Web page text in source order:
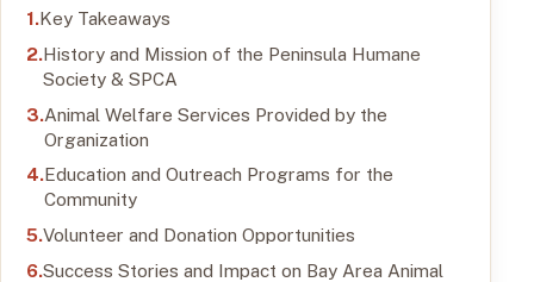
Key Takeaways
History and Mission of the Peninsula Humane
Society & SPCA
Animal Welfare Services Provided by the
Organization
Education and Outreach Programs for the
Community
Volunteer and Donation Opportunities
Success Stories and Impact on Bay Area Animal